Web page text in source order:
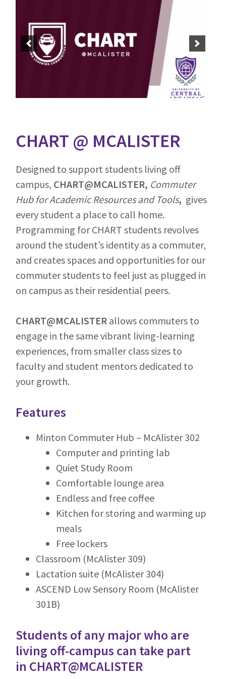
CHART @ MCALISTER
Designed to support students living off
campus, CHART@MCALISTER, Commuter
Hub for Academic Resources and Tools, gives
every student a place to call home.
Programming for CHART students revolves
around the student’s identity as a commuter,
and creates spaces and opportunities for our
commuter students to feel just as plugged in
on campus as their residential peers.
CHART@MCALISTER allows commuters to
engage in the same vibrant living-learning
experiences, from smaller class sizes to
faculty and student mentors dedicated to
your growth.
Features
Minton Commuter Hub – McAlister 302
Computer and printing lab
Quiet Study Room
Comfortable lounge area
Endless and free coffee
Kitchen for storing and warming up
meals
Free lockers
Classroom (McAlister 309)
Lactation suite (McAlister 304)
ASCEND Low Sensory Room (McAlister
301B)
Students of any major who are
living off-campus can take part
in CHART@MCALISTER